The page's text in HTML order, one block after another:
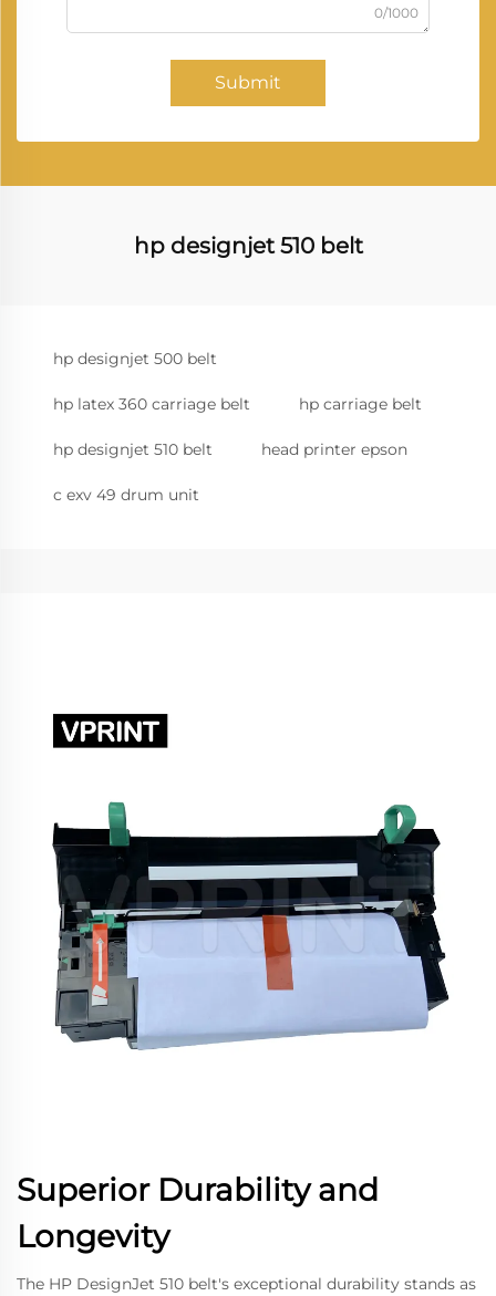
0/1000
Submit
hp designjet 510 belt
hp designjet 500 belt
hp latex 360 carriage belt hp carriage belt
hp designjet 510 belt head printer epson
c exv 49 drum unit
Superior Durability and
Longevity
The HP DesignJet 510 belt's exceptional durability stands as